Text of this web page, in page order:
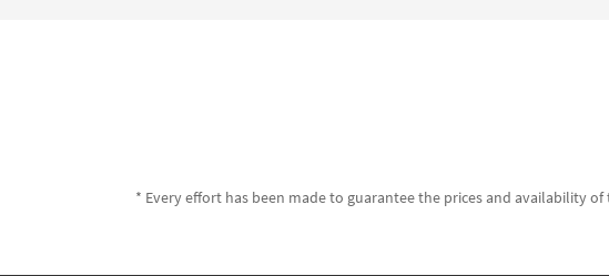
* Every effort has been made to guarantee the prices and availability